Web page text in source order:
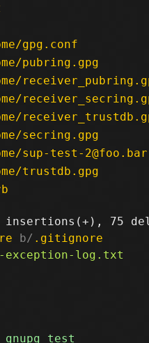
gpg.conf
pubring.gpg
secring.gpg
sup-test-
trustdb.gpg
b/ .gitignore